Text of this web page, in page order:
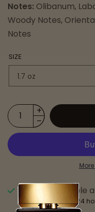
Notes: Olibanum,
Woody Notes,
Notes
SIZE
Pickup available
Usually ready in 24